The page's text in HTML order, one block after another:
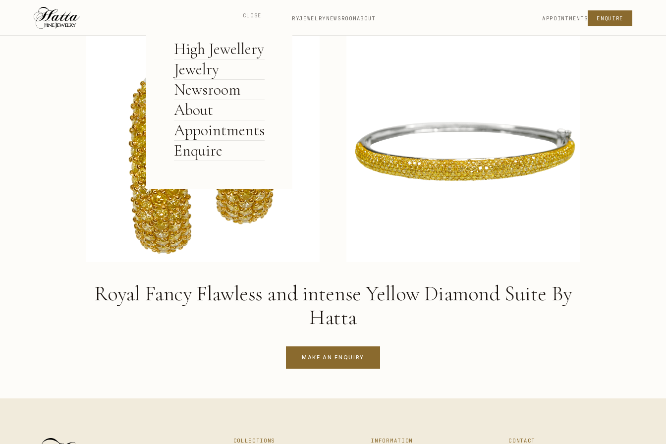
HIGH JEWELLERYJEWELRY NEWSROOM ABOUT APPOINTMENTS ENQUIRE
CLOSE
High Jewellery
Jewelry
Newsroom
About
Appointments
Enquire
Royal Fancy Flawless and intense Yellow Diamond Suite By
Hatta
MAKE AN ENQUIRY
COLLECTIONS INFORMATION CONTACT